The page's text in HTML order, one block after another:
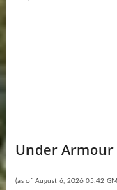
Under Armour
(as of August 6, 2026 05:42